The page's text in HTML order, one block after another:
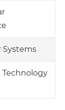
Systems
Technology